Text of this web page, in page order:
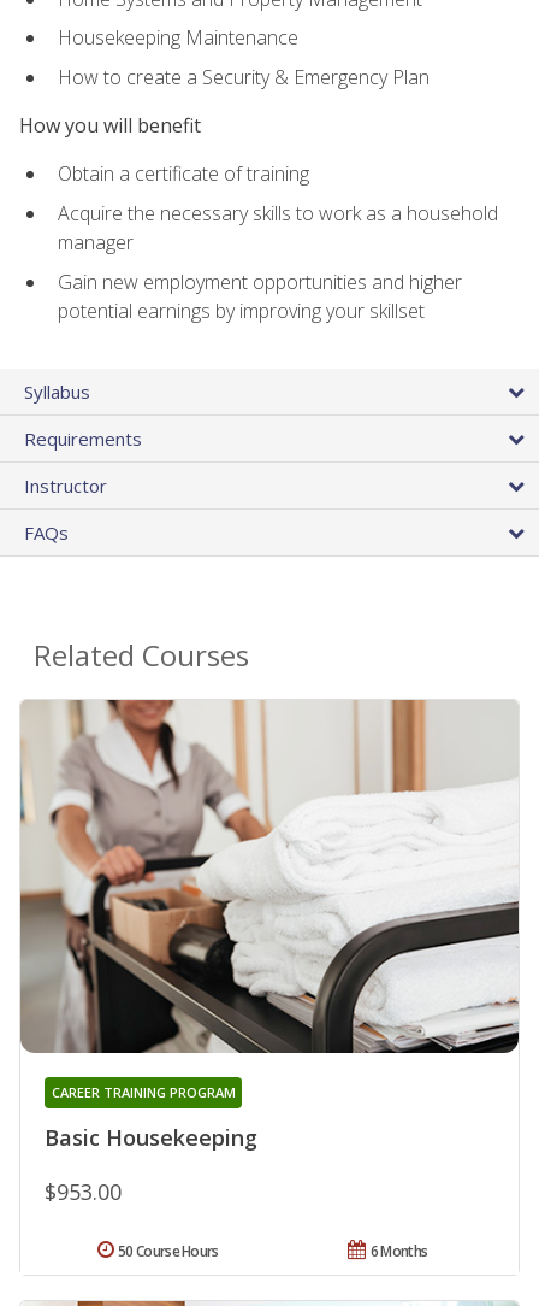
Housekeeping Maintenance
How to create a Security & Emergency Plan
How you will benefit
Obtain a certificate of training
Acquire the necessary skills to work as a household
manager
Gain new employment opportunities and higher
potential earnings by improving your skillset
Syllabus
Requirements
Instructor
FAQs
Related Courses
Basic Housekeeping
CAREER TRAINING PROGRAM
$953.00
6 Months
50 Course Hours